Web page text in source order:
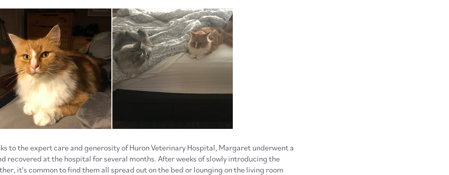
to the expert care and generosity of Huron Veterinary Hospital, Margaret underwent a
recovered at the hospital for several months. After weeks of slowly introducing the
it's common to find them all spread out on the bed or lounging on the living room